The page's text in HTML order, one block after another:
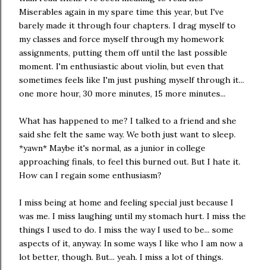
Miserables again in my spare time this year, but I've
barely made it through four chapters. I drag myself to
my classes and force myself through my homework
assignments, putting them off until the last possible
moment. I'm enthusiastic about violin, but even that
sometimes feels like I'm just pushing myself through it...
one more hour, 30 more minutes, 15 more minutes...
What has happened to me? I talked to a friend and she
said she felt the same way. We both just want to sleep.
*yawn* Maybe it's normal, as a junior in college
approaching finals, to feel this burned out. But I hate it.
How can I regain some enthusiasm?
I miss being at home and feeling special just because I
was me. I miss laughing until my stomach hurt. I miss the
things I used to do. I miss the way I used to be... some
aspects of it, anyway. In some ways I like who I am now a
lot better, though. But... yeah. I miss a lot of things.